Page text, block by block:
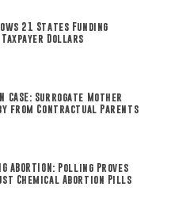
21 States Funding
Dollars
CASE: Surrogate Mother
from Contractual Parents
ABORTION: Polling Proves
Chemical Abortion Pills